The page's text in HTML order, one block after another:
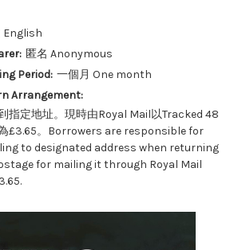
English
匿名 Anonymous
Period: 一個月 One month
Arrangement:
指定地址。現時由Royal Mail以Tracked 48
£3.65。Borrowers are responsible for
to designated address when returning
for mailing it through Royal Mail